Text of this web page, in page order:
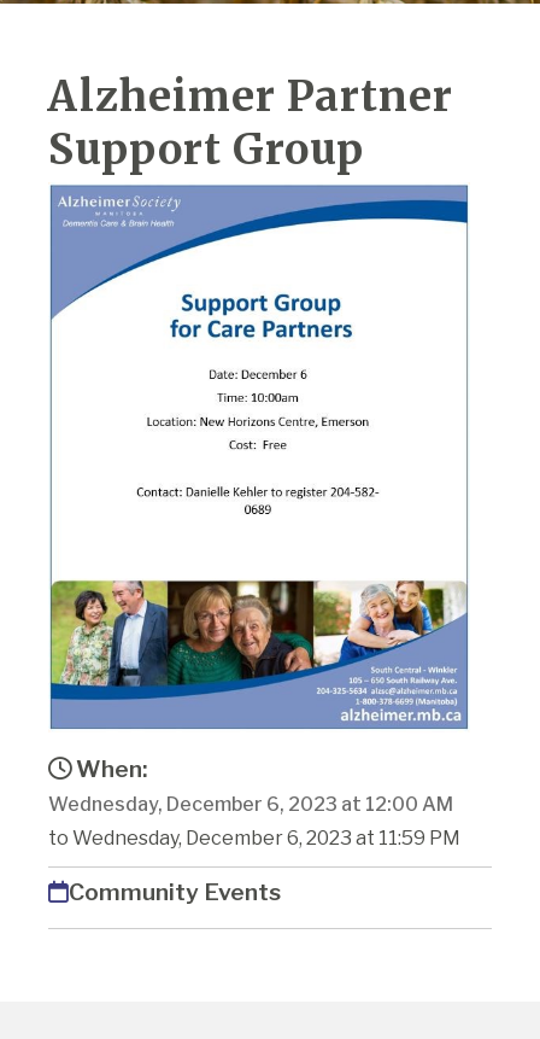
Alzheimer Partner
Support Group
When:
Wednesday, December 6, 2023 at 12:00 AM
to Wednesday, December 6, 2023 at 11:59 PM
Community Events